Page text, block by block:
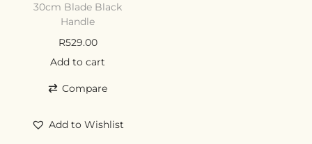
30cm Blade Black
Handle
R529.00
Add to cart
Compare
Add to Wishlist